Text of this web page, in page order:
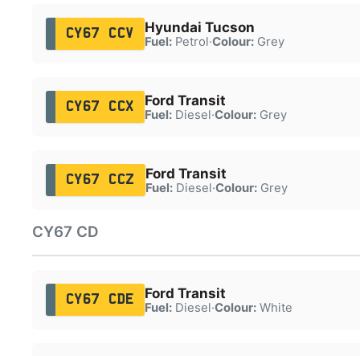
CY67 CCV Hyundai Tucson
Fuel:Petrol·Colour:Grey
CY67 CCX Ford Transit
Fuel:Diesel·Colour:Grey
CY67 CCZ Ford Transit
Fuel:Diesel·Colour:Grey
CY67 CD
CY67 CDE Ford Transit
Fuel:Diesel·Colour:White